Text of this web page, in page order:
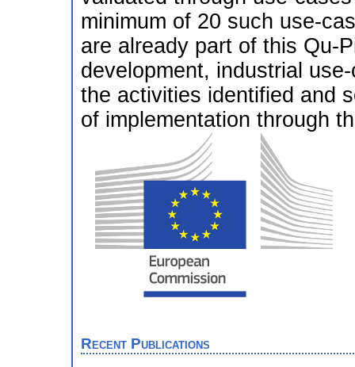
minimum of 20 such use-
are already part of this Qu-
development, industrial
the activities identified and
of implementation through
Recent Publications